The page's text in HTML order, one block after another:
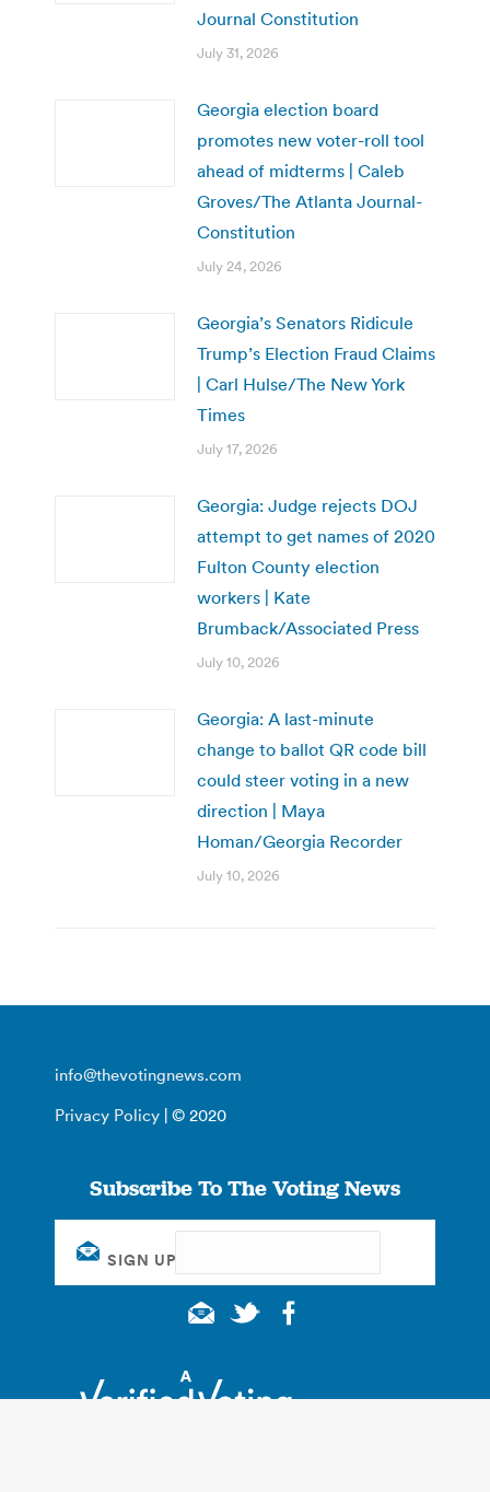
Journal Constitution
July 31, 2026
Georgia election board
promotes new voter-roll tool
ahead of midterms | Caleb
Groves/The Atlanta Journal-
Constitution
July 24, 2026
Georgia’s Senators Ridicule
Trump’s Election Fraud Claims
| Carl Hulse/The New York
Times
July 17, 2026
Georgia: Judge rejects DOJ
attempt to get names of 2020
Fulton County election
workers | Kate
Brumback/Associated Press
July 10, 2026
Georgia: A last-minute
change to ballot QR code bill
could steer voting in a new
direction | Maya
Homan/Georgia Recorder
July 10, 2026
info@thevotingnews.com
Privacy Policy | © 2020
Subscribe To The Voting News